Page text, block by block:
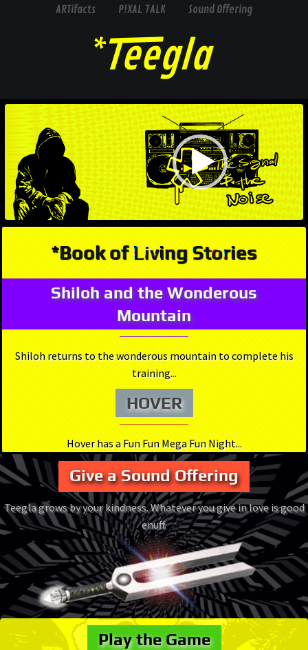
ARTifacts P!XAL 7ALK Sound Offering
*Book of Living Stories
Shiloh and the Wonderous
Mountain
Shiloh returns to the wonderous mountain to complete his
training...
HOVER
Hover has a Fun Fun Mega Fun Night...
Give a Sound Offering
Teegla grows by your kindness. Whatever you give in love is good
enuff.
Play the Game